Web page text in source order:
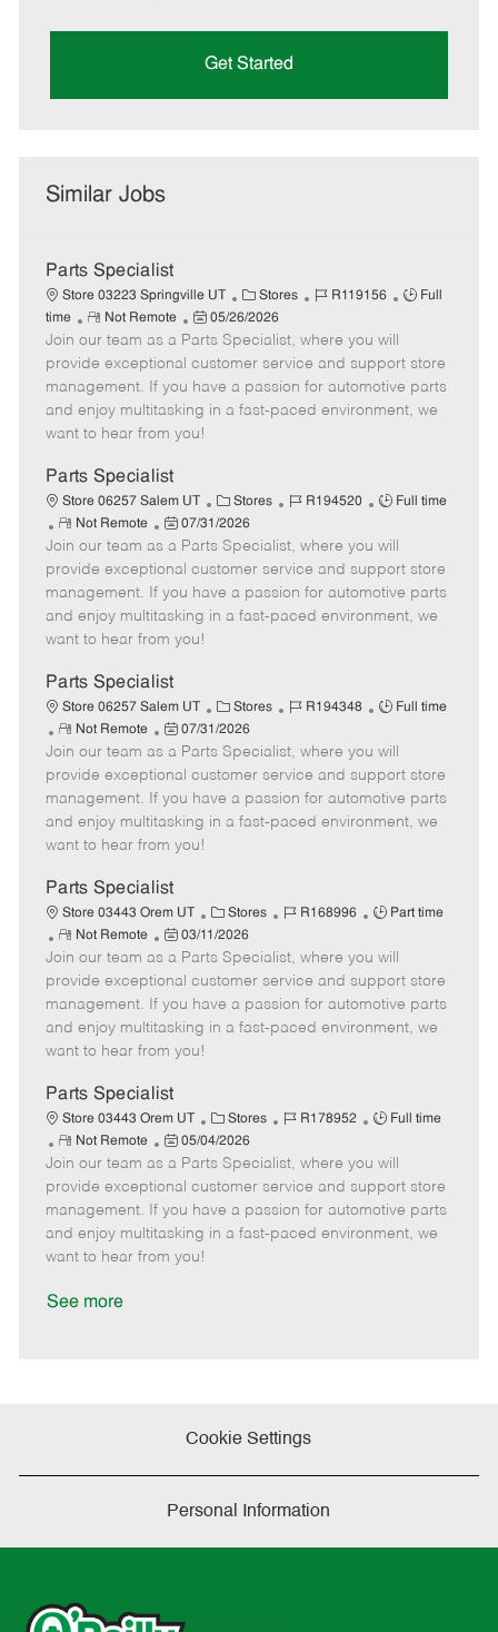
Get Started
Similar Jobs
Parts Specialist
Store 03223 Springville UT
C
a
t
e
g
o
Stores
J
b
d
R119156
J
T
y
p
Full
time
R
e
m
o
t
e
Not Remote
P
o
s
t
e
d
t
e
05/26/2026
Join our team as a Parts Specialist, where you will
provide exceptional customer service and support store
management. If you have a passion for automotive parts
and enjoy multitasking in a fast-paced environment, we
want to hear from you!
Parts Specialist
Store 06257 Salem UT
C
a
t
e
g
o
Stores
J
b
I
d
R194520
J
b
T
y
p
Full time
R
e
m
o
t
e
Not Remote
P
o
s
t
e
d
a
t
e
07/31/2026
Join our team as a Parts Specialist, where you will
provide exceptional customer service and support store
management. If you have a passion for automotive parts
and enjoy multitasking in a fast-paced environment, we
want to hear from you!
Parts Specialist
Store 06257 Salem UT
C
a
t
e
g
o
Stores
J
b
I
d
R194348
J
b
T
y
p
Full time
R
e
m
o
t
e
Not Remote
P
o
s
t
e
d
a
t
e
07/31/2026
Join our team as a Parts Specialist, where you will
provide exceptional customer service and support store
management. If you have a passion for automotive parts
and enjoy multitasking in a fast-paced environment, we
want to hear from you!
Parts Specialist
Store 03443 Orem UT
C
a
t
e
g
o
Stores
J
b
I
d
R168996
J
b
T
y
p
Part time
R
e
m
o
t
e
Not Remote
P
o
s
t
e
d
a
t
e
03/11/2026
Join our team as a Parts Specialist, where you will
provide exceptional customer service and support store
management. If you have a passion for automotive parts
and enjoy multitasking in a fast-paced environment, we
want to hear from you!
Parts Specialist
Store 03443 Orem UT
C
a
t
e
g
o
Stores
J
b
I
d
R178952
J
b
T
y
p
Full time
R
e
m
o
t
e
Not Remote
P
o
s
t
e
d
05/04/2026
Join our team as a Parts Specialist, where you will
provide exceptional customer service and support store
management. If you have a passion for automotive parts
and enjoy multitasking in a fast-paced environment, we
want to hear from you!
See more
Cookie Settings
Personal Information